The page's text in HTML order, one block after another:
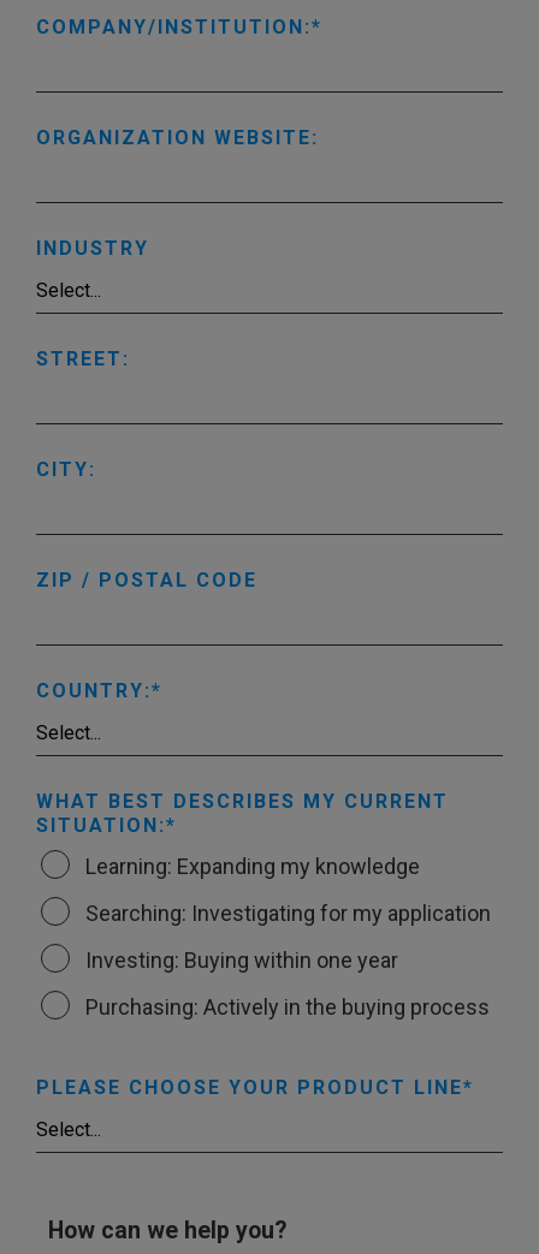
COMPANY/INSTITUTION:
ORGANIZATION WEBSITE:
INDUSTRY
STREET:
CITY:
ZIP / POSTAL CODE
COUNTRY:
WHAT BEST DESCRIBES MY CURRENT
SITUATION:
Learning: Expanding my knowledge
Searching: Investigating for my application
Investing: Buying within one year
Purchasing: Actively in the buying process
PLEASE CHOOSE YOUR PRODUCT LINE
How can we help you?